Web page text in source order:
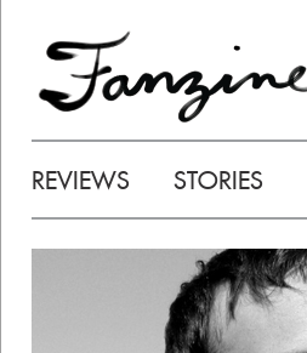
REVIEWS STORIES